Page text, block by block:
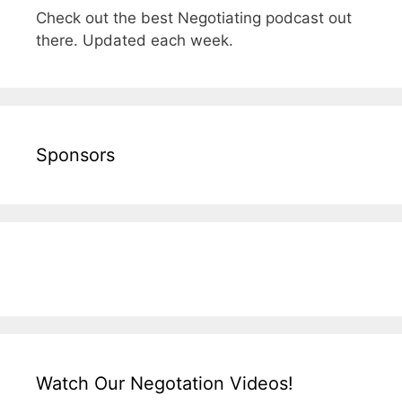
Check out the best Negotiating podcast out
there. Updated each week.
Sponsors
Watch Our Negotation Videos!